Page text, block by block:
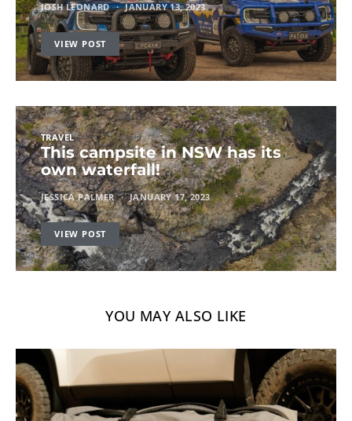
JOSH LEONARD JANUARY 13, 2023
VIEW POST
TRAVEL
This campsite in NSW has its
own waterfall!
JESSICA PALMER JANUARY 17, 2023
VIEW POST
YOU MAY ALSO LIKE